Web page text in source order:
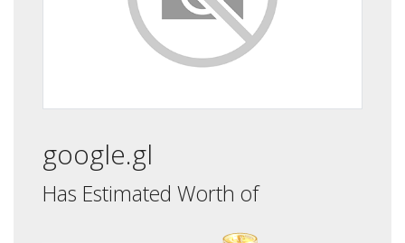
google.gl
Has Estimated Worth of